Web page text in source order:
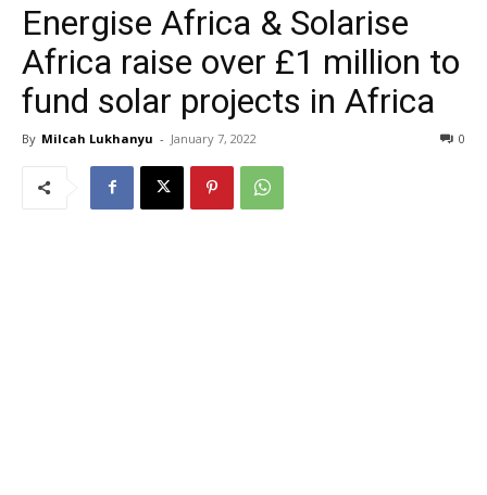
Energise Africa & Solarise
Africa raise over £1 million to
fund solar projects in Africa
By Milcah Lukhanyu - January 7, 2022 0